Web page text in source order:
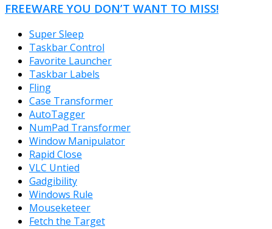
FREEWARE YOU DON’T WANT TO MISS!
Super Sleep
Taskbar Control
Favorite Launcher
Taskbar Labels
Fling
Case Transformer
AutoTagger
NumPad Transformer
Window Manipulator
Rapid Close
VLC Untied
Gadgibility
Windows Rule
Mouseketeer
Fetch the Target